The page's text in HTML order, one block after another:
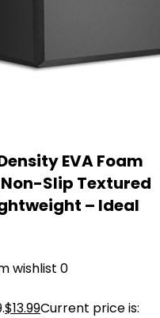
EVA Foam
Slip Textured
– Ideal
wishlist 0
$13.99Current price is: